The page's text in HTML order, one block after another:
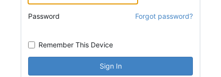
Password Forgot password?
Remember This Device
Sign In